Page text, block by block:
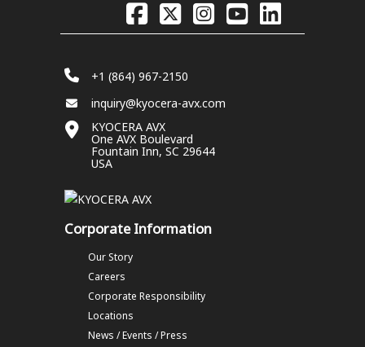
+1 (864) 967-2150
inquiry@kyocera-avx.com
KYOCERA AVX
One AVX Boulevard
Fountain Inn, SC 29644
USA
Corporate Information
Our Story
Careers
Corporate Responsibility
Locations
News / Events / Press